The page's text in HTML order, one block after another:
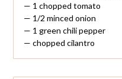
— 1 chopped tomato
— 1/2 minced onion
— 1 green chili pepper
— chopped cilantro